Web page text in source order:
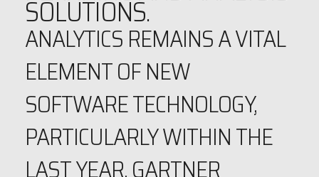
SOLUTIONS.
ANALYTICS REMAINS A VITAL
ELEMENT OF NEW
SOFTWARE TECHNOLOGY,
PARTICULARLY WITHIN THE
LAST YEAR. GARTNER